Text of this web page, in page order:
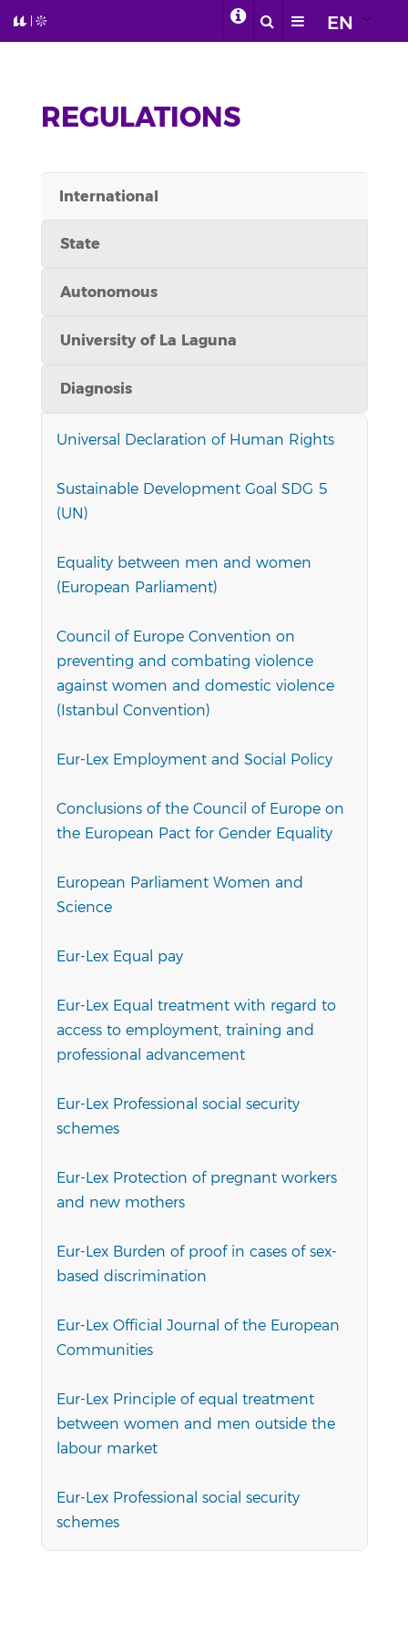
EN
REGULATIONS
International
State
Autonomous
University of La Laguna
Diagnosis
Universal Declaration of Human Rights
Sustainable Development Goal SDG 5
(UN)
Equality between men and women
(European Parliament)
Council of Europe Convention on
preventing and combating violence
against women and domestic violence
(Istanbul Convention)
Eur-Lex Employment and Social Policy
Conclusions of the Council of Europe on
the European Pact for Gender Equality
European Parliament Women and
Science
Eur-Lex Equal pay
Eur-Lex Equal treatment with regard to
access to employment, training and
professional advancement
Eur-Lex Professional social security
schemes
Eur-Lex Protection of pregnant workers
and new mothers
Eur-Lex Burden of proof in cases of sex-
based discrimination
Eur-Lex Official Journal of the European
Communities
Eur-Lex Principle of equal treatment
between women and men outside the
labour market
Eur-Lex Professional social security
schemes